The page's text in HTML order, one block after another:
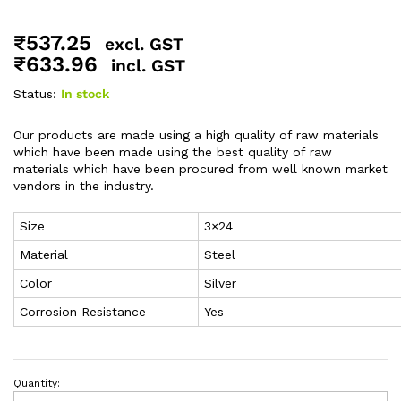
₹537.25 excl. GST
₹633.96 incl. GST
Status: In stock
Our products are made using a high quality of raw materials
which have been made using the best quality of raw
materials which have been procured from well known market
vendors in the industry.
Size
3×24
Material
Steel
Color
Silver
Corrosion Resistance
Yes
Quantity: